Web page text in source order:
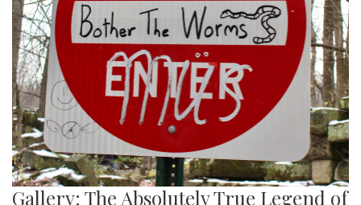
Gallery: The Absolutely True Legend of